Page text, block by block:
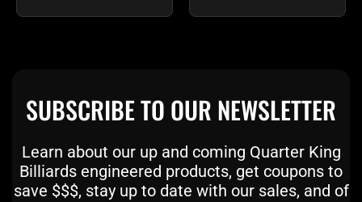
SUBSCRIBE TO OUR NEWSLETTER
Learn about our up and coming Quarter King
Billiards engineered products, get coupons to
save $$$, stay up to date with our sales, and of